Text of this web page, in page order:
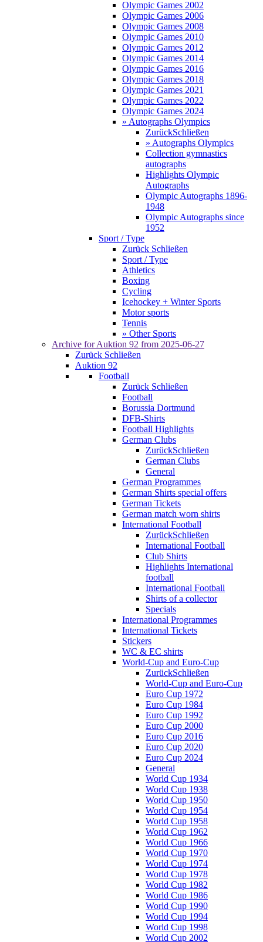
Olympic Games 2002
Olympic Games 2006
Olympic Games 2008
Olympic Games 2010
Olympic Games 2012
Olympic Games 2014
Olympic Games 2016
Olympic Games 2018
Olympic Games 2021
Olympic Games 2022
Olympic Games 2024
» Autographs Olympics
ZurückSchließen
» Autographs Olympics
Collection gymnastics
autographs
Highlights Olympic
Autographs
Olympic Autographs 1896-
1948
Olympic Autographs since
1952
Sport / Type
Zurück Schließen
Sport / Type
Athletics
Boxing
Cycling
Icehockey + Winter Sports
Motor sports
Tennis
» Other Sports
Archive for Auktion 92 from 2025-06-27
Zurück Schließen
Auktion 92
Football
Zurück Schließen
Football
Borussia Dortmund
DFB-Shirts
Football Highlights
German Clubs
ZurückSchließen
German Clubs
General
German Programmes
German Shirts special offers
German Tickets
German match worn shirts
International Football
ZurückSchließen
International Football
Club Shirts
Highlights International
football
International Football
Shirts of a collector
Specials
International Programmes
International Tickets
Stickers
WC & EC shirts
World-Cup and Euro-Cup
ZurückSchließen
World-Cup and Euro-Cup
Euro Cup 1972
Euro Cup 1984
Euro Cup 1992
Euro Cup 2000
Euro Cup 2016
Euro Cup 2020
Euro Cup 2024
General
World Cup 1934
World Cup 1938
World Cup 1950
World Cup 1954
World Cup 1958
World Cup 1962
World Cup 1966
World Cup 1970
World Cup 1974
World Cup 1978
World Cup 1982
World Cup 1986
World Cup 1990
World Cup 1994
World Cup 1998
World Cup 2002